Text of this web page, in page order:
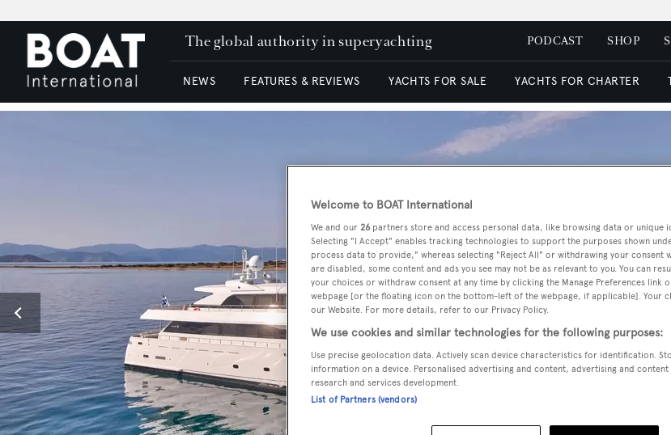
The global authority in superyachting PODCAST SHOP
NEWS FEATURES & REVIEWS YACHTS FOR SALE YACHTS FOR CHARTER
Welcome to BOAT International
We and our 26 partners store and access personal data, like browsing data or unique
Selecting "I Accept" enables tracking technologies to support the purposes shown
process data to provide," whereas selecting "Reject All" or withdrawing your consent
are disabled, some content and ads you see may not be as relevant to you. You can
your choices or withdraw consent at any time by clicking the Manage Preferences link
webpage [or the floating icon on the bottom-left of the webpage, if applicable]. Your
our Website. For more details, refer to our Privacy Policy.
We use cookies and similar technologies for the following purposes:
Use precise geolocation data. Actively scan device characteristics for identification.
information on a device. Personalised advertising and content, advertising and content
research and services development.
List of Partners (vendors)